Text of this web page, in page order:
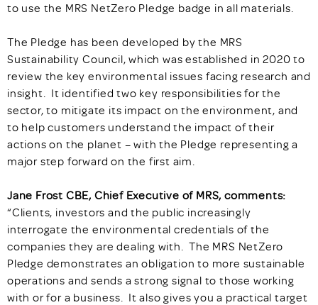
to use the MRS NetZero Pledge badge in all materials.
The Pledge has been developed by the MRS
Sustainability Council, which was established in 2020 to
review the key environmental issues facing research and
insight. It identified two key responsibilities for the
sector, to mitigate its impact on the environment, and
to help customers understand the impact of their
actions on the planet – with the Pledge representing a
major step forward on the first aim.
Jane Frost CBE, Chief Executive of MRS, comments:
“Clients, investors and the public increasingly
interrogate the environmental credentials of the
companies they are dealing with. The MRS NetZero
Pledge demonstrates an obligation to more sustainable
operations and sends a strong signal to those working
with or for a business. It also gives you a practical target